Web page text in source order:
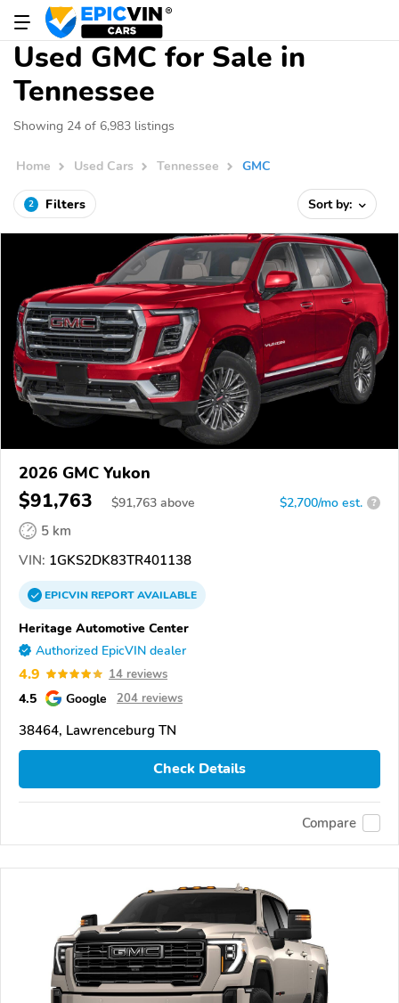
Used GMC for Sale in
Tennessee
Showing 24 of 6,983 listings
Home Used Cars Tennessee GMC
2 Filters Sort by:
2026 GMC Yukon
$91,763 $91,763 above $2,700/mo est. ?
5 km
VIN: 1GKS2DK83TR401138
EPICVINREPORTAVAILABLE
Heritage Automotive Center
Authorized EpicVIN dealer
4.9 14 reviews
4.5 Google 204 reviews
38464, Lawrenceburg TN
Check Details
Compare